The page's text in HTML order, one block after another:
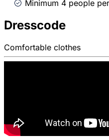
Minimum 4 people
Dresscode
Comfortable clothes